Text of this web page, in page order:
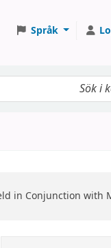
Språk
in Conjunction with